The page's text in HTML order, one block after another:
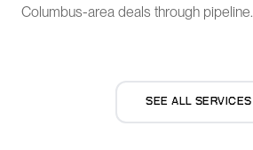
Columbus-area deals through pipeline.
SEE ALL SERVICES